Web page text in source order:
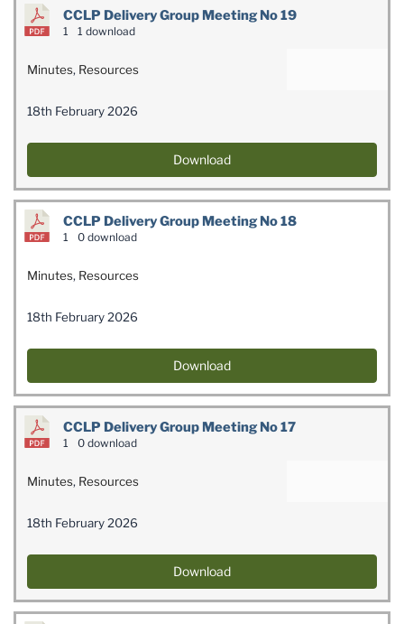
CCLP Delivery Group Meeting No 19
1 1 download
Minutes, Resources
18th February 2026
Download
CCLP Delivery Group Meeting No 18
1 0 download
Minutes, Resources
18th February 2026
Download
CCLP Delivery Group Meeting No 17
1 0 download
Minutes, Resources
18th February 2026
Download